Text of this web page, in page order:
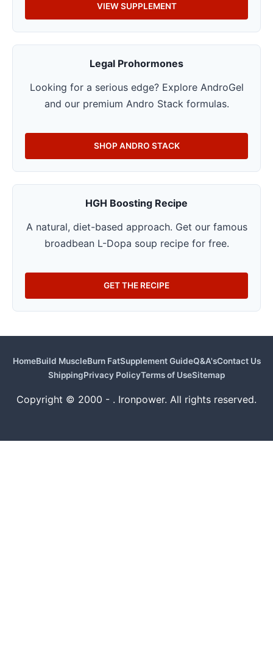
VIEW SUPPLEMENT
Legal Prohormones
Looking for a serious edge? Explore AndroGel
and our premium Andro Stack formulas.
SHOP ANDRO STACK
HGH Boosting Recipe
A natural, diet-based approach. Get our famous
broadbean L-Dopa soup recipe for free.
GET THE RECIPE
HomeBuild MuscleBurn FatSupplement GuideQ&A'sContact Us
ShippingPrivacy PolicyTerms of UseSitemap
Copyright © 2000 - . Ironpower. All rights reserved.